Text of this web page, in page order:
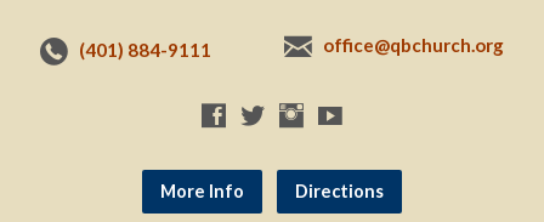
(401) 884-9111 office@qbchurch.org
More Info Directions